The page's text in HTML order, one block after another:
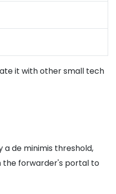
it with other small tech
a de minimis threshold,
the forwarder's portal to